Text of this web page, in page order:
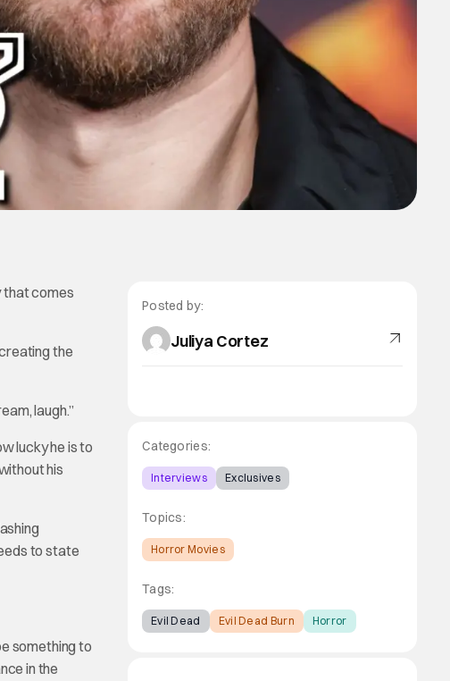
that comes
the
laugh.”
lucky he is to
his
to state
something to
in the
Posted by:
Juliya Cortez
Categories:
Interviews Exclusives
Topics:
Horror Movies
Tags:
Evil Dead Evil Dead Burn Horror